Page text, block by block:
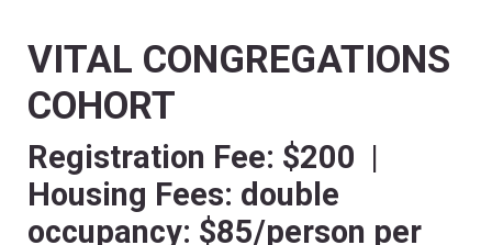
VITAL CONGREGATIONS
COHORT
Registration Fee: $200 |
Housing Fees: double
occupancy: $85/person per